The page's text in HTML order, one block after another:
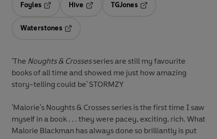
Foyles
Hive
TGJones
Waterstones
'The Noughts & Crossesseries are still my favourite
books of all time and showed me just how amazing
story-telling could be' STORMZY
'Malorie's Noughts & Crosses series is the first time I saw
myself in a book . . . they were pacey, exciting, rich. What
Malorie Blackman has always done so brilliantly is put